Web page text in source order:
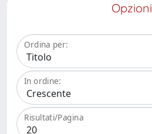
Opzioni
Ordina per:
In ordine:
Risultati/Pagina